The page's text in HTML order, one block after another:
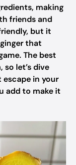
making
friends and
but it
that
The best
let’s dive
in your
add to make it